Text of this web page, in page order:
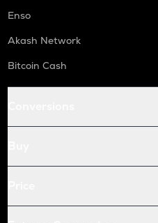
Enso
Akash Network
Bitcoin Cash